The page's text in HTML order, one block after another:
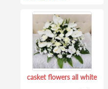
casket flowers all white